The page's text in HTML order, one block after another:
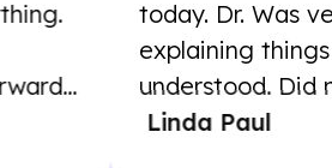
today. Dr. Was very
explaining things so I
understood. Did not
Linda Paul